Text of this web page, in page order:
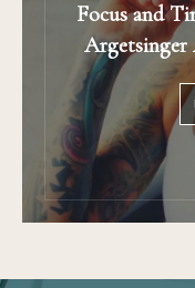
Focus and
Argetsinger